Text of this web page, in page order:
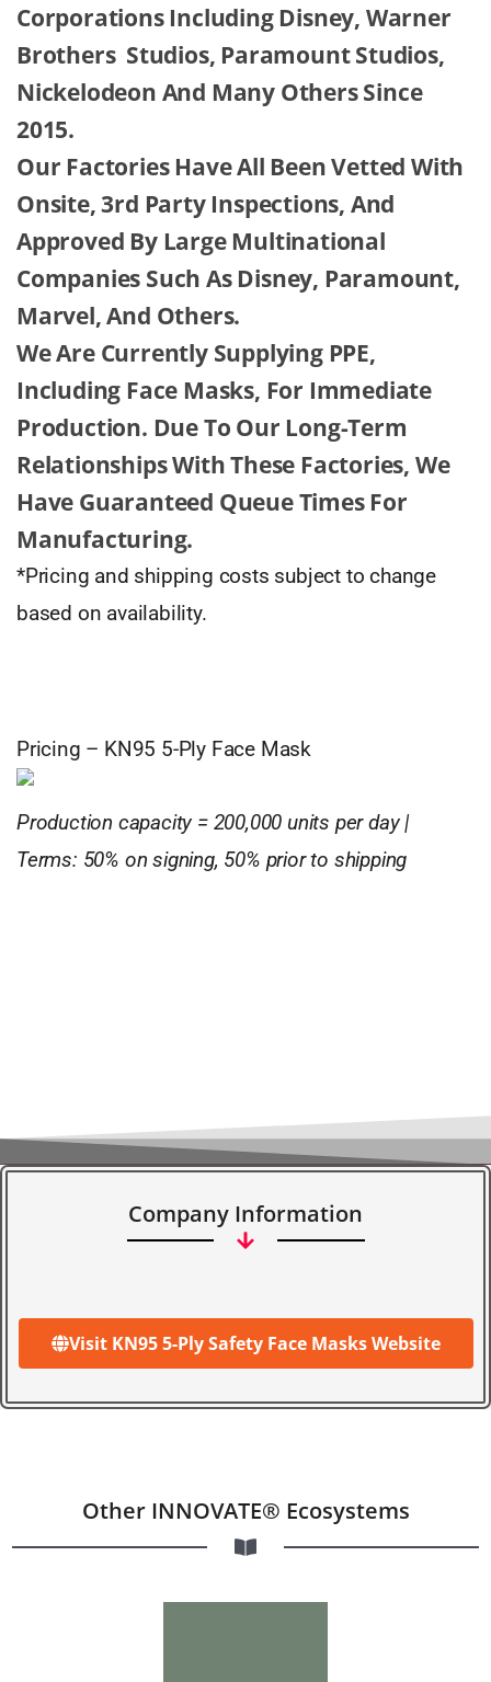
Corporations Including Disney, Warner
Brothers Studios, Paramount Studios,
Nickelodeon And Many Others Since
2015.
Our Factories Have All Been Vetted With
Onsite, 3rd Party Inspections, And
Approved By Large Multinational
Companies Such As Disney, Paramount,
Marvel, And Others.
We Are Currently Supplying PPE,
Including Face Masks, For Immediate
Production. Due To Our Long-Term
Relationships With These Factories, We
Have Guaranteed Queue Times For
Manufacturing.
*Pricing and shipping costs subject to change
based on availability.
Pricing – KN95 5-Ply Face Mask
Production capacity = 200,000 units per day |
Terms: 50% on signing, 50% prior to shipping
Company Information
Visit KN95 5-Ply Safety Face Masks Website
Other INNOVATE® Ecosystems